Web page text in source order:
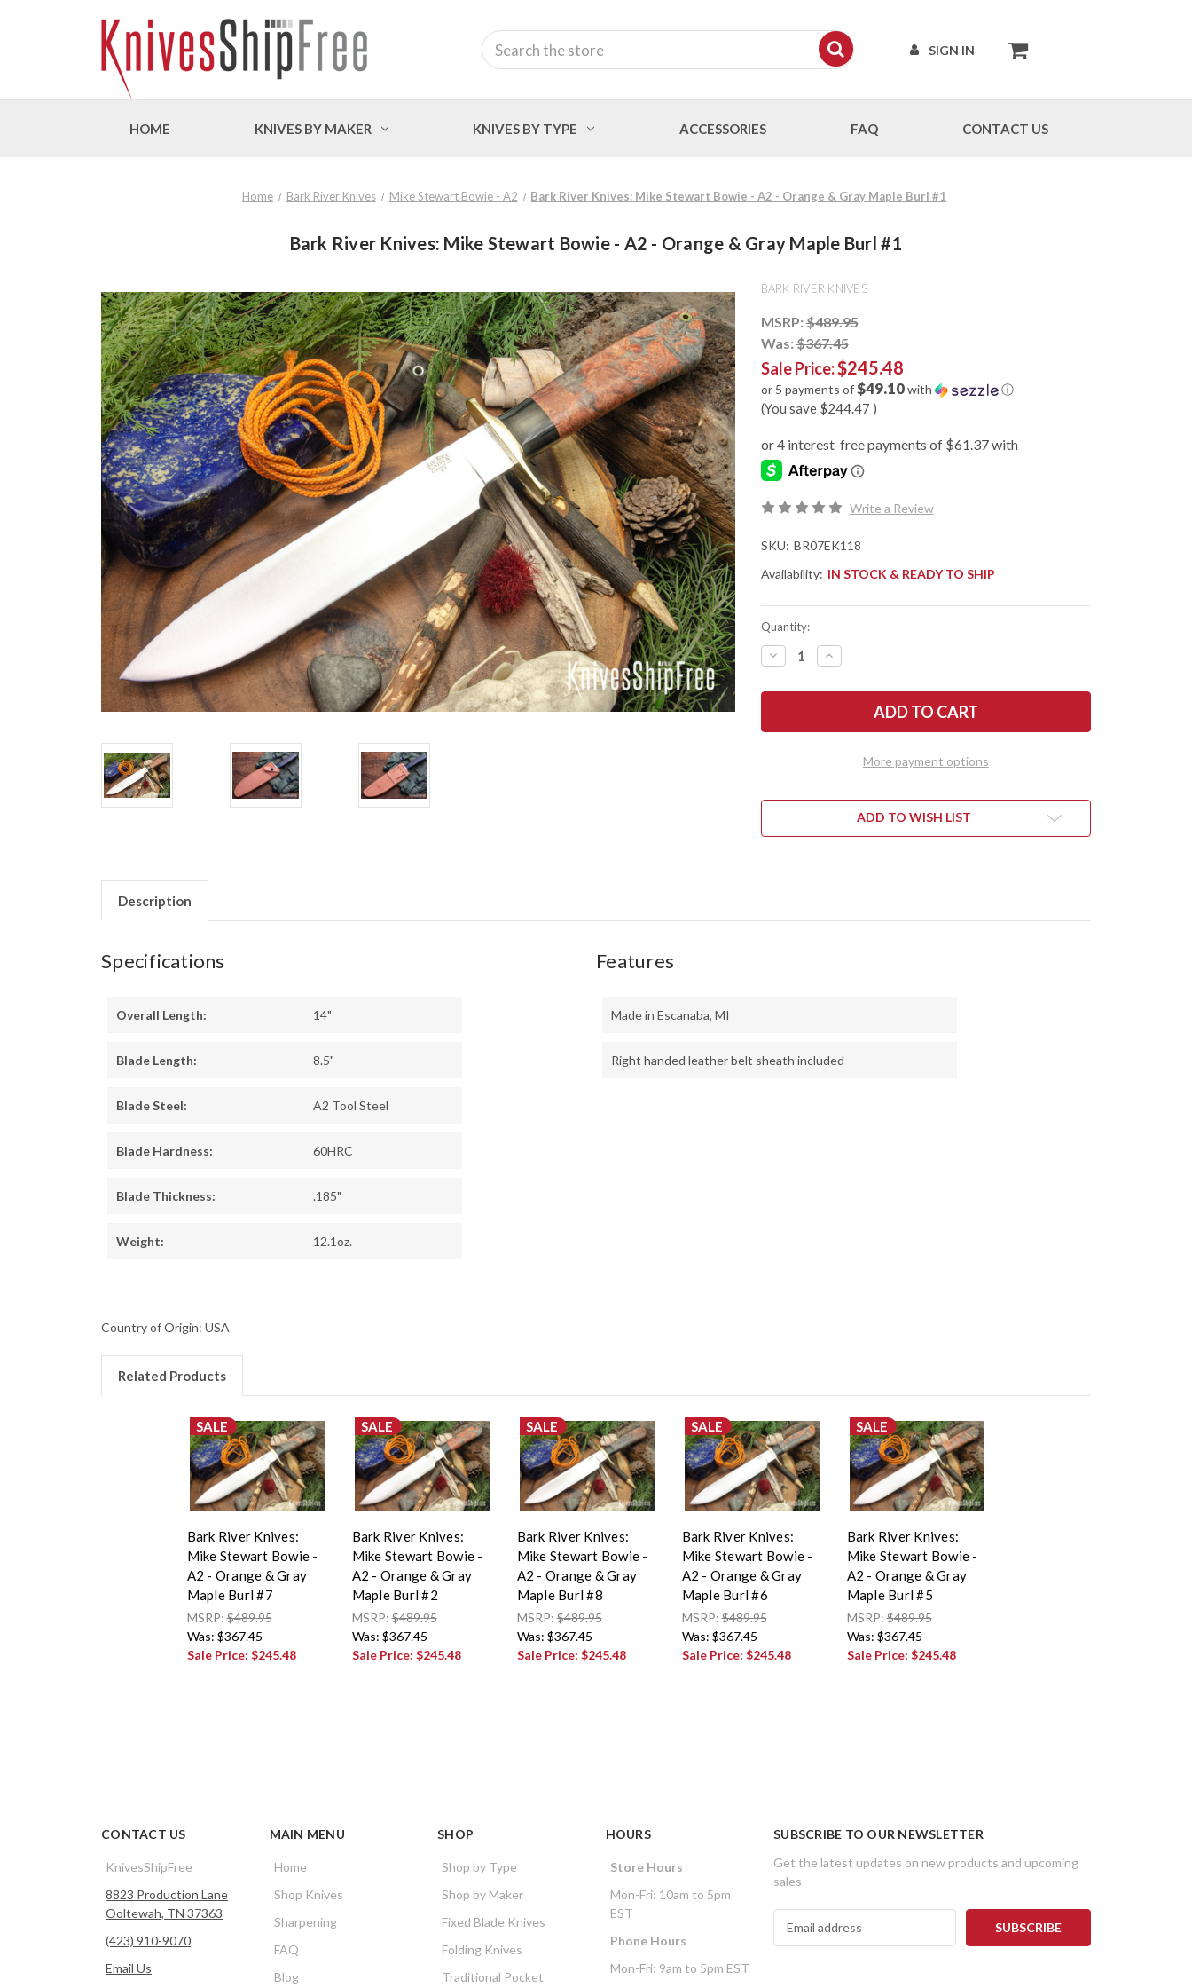
SIGN IN
Search
HOME KNIVES BY MAKER KNIVES BY TYPE ACCESSORIES FAQ CONTACT US
Home Bark River Knives Mike Stewart Bowie - A2 Bark River Knives: Mike Stewart Bowie - A2 - Orange & Gray Maple Burl #1
Bark River Knives: Mike Stewart Bowie - A2 - Orange & Gray Maple Burl #1
BARK RIVER KNIVES
MSRP:$489.95
Was:$367.45
Sale Price:$245.48
or 5 payments of$49.10with ⓘ
(You save $244.47 )
Write a Review
SKU: BR07EK118
Availability: IN STOCK & READY TO SHIP
Quantity:
DECREASE
QUANTITY
BARK
MIKE
ORANGE
MAPLE
INCREASE
QUANTITY
BARK
MIKE
BOWIE
ORANGE
MAPLE
More payment options
ADD TO WISH LIST
Description
Specifications
Overall Length: 14"
Blade Length: 8.5"
Blade Steel: A2 Tool Steel
Blade Hardness: 60HRC
Blade Thickness: .185"
Weight: 12.1oz.
Features
Made in Escanaba, MI
Right handed leather belt sheath included
Country of Origin: USA
Related Products
SALE
Bark River Knives:
Mike Stewart Bowie -
A2 - Orange & Gray
Maple Burl #7
MSRP:$489.95
Was:$367.45
Sale Price: $245.48
SALE
Bark River Knives:
Mike Stewart Bowie -
A2 - Orange & Gray
Maple Burl #2
MSRP:$489.95
Was:$367.45
Sale Price: $245.48
SALE
Bark River Knives:
Mike Stewart Bowie -
A2 - Orange & Gray
Maple Burl #8
MSRP:$489.95
Was:$367.45
Sale Price: $245.48
SALE
Bark River Knives:
Mike Stewart Bowie -
A2 - Orange & Gray
Maple Burl #6
MSRP:$489.95
Was:$367.45
Sale Price: $245.48
SALE
Bark River Knives:
Mike Stewart Bowie -
A2 - Orange & Gray
Maple Burl #5
MSRP:$489.95
Was:$367.45
Sale Price: $245.48
CONTACT US
KnivesShipFree
8823 Production Lane
Ooltewah, TN 37363
(423) 910-9070
Email Us
MAIN MENU
Home
Shop Knives
Sharpening
FAQ
Blog
SHOP
Shop by Type
Shop by Maker
Fixed Blade Knives
Folding Knives
Traditional Pocket
HOURS
Store Hours
Mon-Fri: 10am to 5pm
EST
Phone Hours
Mon-Fri: 9am to 5pm EST
SUBSCRIBE TO OUR NEWSLETTER
Get the latest updates on new products and upcoming
sales